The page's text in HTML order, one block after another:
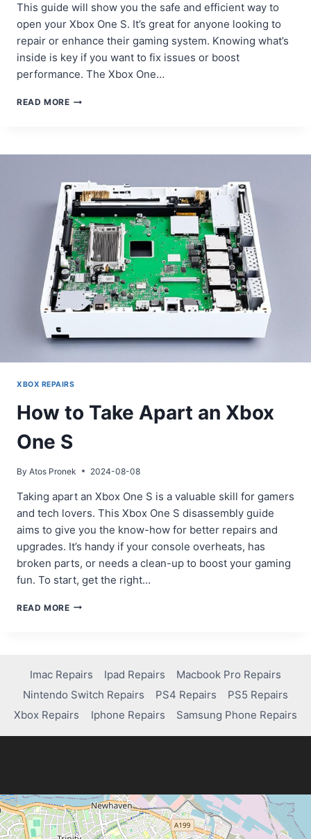
This guide will show you the safe and efficient way to
open your Xbox One S. It’s great for anyone looking to
repair or enhance their gaming system. Knowing what’s
inside is key if you want to fix issues or boost
performance. The Xbox One…
READ MOREHOW
AN
ONE
S
XBOX REPAIRS
How to Take Apart an Xbox
One S
By Atos Pronek 2024-08-08
Taking apart an Xbox One S is a valuable skill for gamers
and tech lovers. This Xbox One S disassembly guide
aims to give you the know-how for better repairs and
upgrades. It’s handy if your console overheats, has
broken parts, or needs a clean-up to boost your gaming
fun. To start, get the right…
READ MOREHOW
XBOX
ONE
S
Imac Repairs Ipad Repairs
Macbook Pro Repairs
Nintendo Switch Repairs
PS4 Repairs
PS5 Repairs
Xbox Repairs
Iphone Repairs Samsung Phone Repairs